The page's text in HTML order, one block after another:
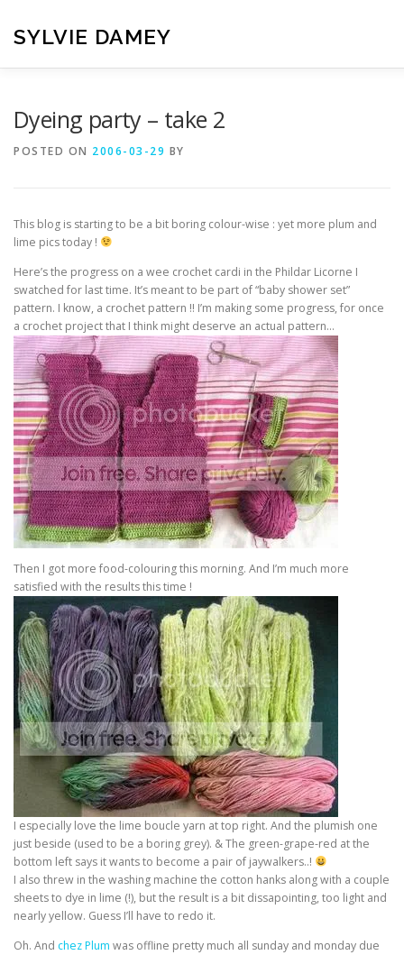
content
SYLVIE DAMEY
Dyeing party – take 2
POSTED ON 2006-03-29 BY
This blog is starting to be a bit boring colour-wise : yet more plum and
lime pics today !
Here’s the progress on a wee crochet cardi in the Phildar Licorne I
swatched for last time. It’s meant to be part of “baby shower set”
pattern. I know, a crochet pattern !! I’m making some progress, for once
a crochet project that I think might deserve an actual pattern…
Then I got more food-colouring this morning. And I’m much more
satisfied with the results this time !
I especially love the lime boucle yarn at top right. And the plumish one
just beside (used to be a boring grey). & The green-grape-red at the
bottom left says it wants to become a pair of jaywalkers..!
I also threw in the washing machine the cotton hanks along with a couple
sheets to dye in lime (!), but the result is a bit dissapointing, too light and
nearly yellow. Guess I’ll have to redo it.
Oh. And chez Plum was offline pretty much all sunday and monday due